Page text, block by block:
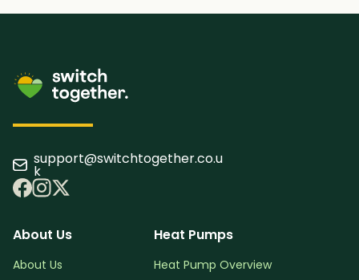
support@switchtogether.co.u
k
About Us
About Us
Heat Pumps
Heat Pump Overview